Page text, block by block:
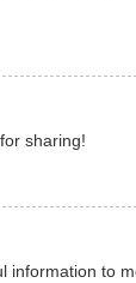
sharing!
information to